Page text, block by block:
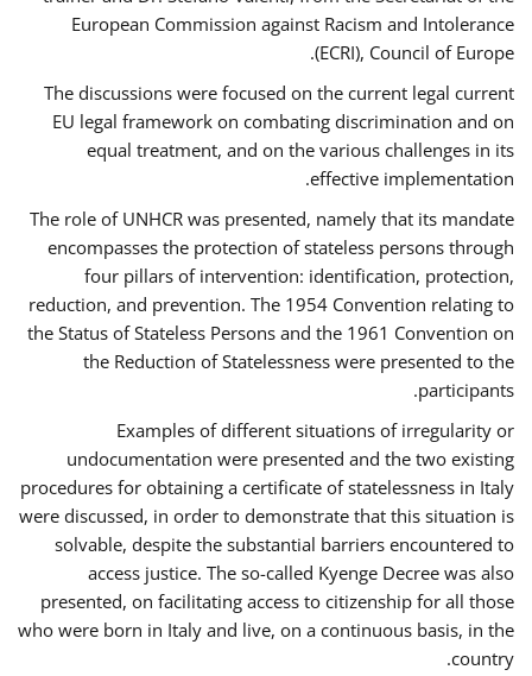
European Commission against Racism and Intolerance
(ECRI), Council of Europe.
The discussions were focused on the current legal current
EU legal framework on combating discrimination and on
equal treatment, and on the various challenges in its
effective implementation.
The role of UNHCR was presented, namely that its mandate
encompasses the protection of stateless persons through
four pillars of intervention: identification, protection,
reduction, and prevention. The 1954 Convention relating to
the Status of Stateless Persons and the 1961 Convention on
the Reduction of Statelessness were presented to the
participants.
Examples of different situations of irregularity or
undocumentation were presented and the two existing
procedures for obtaining a certificate of statelessness in Italy
were discussed, in order to demonstrate that this situation is
solvable, despite the substantial barriers encountered to
access justice. The so-called Kyenge Decree was also
presented, on facilitating access to citizenship for all those
who were born in Italy and live, on a continuous basis, in the
country.